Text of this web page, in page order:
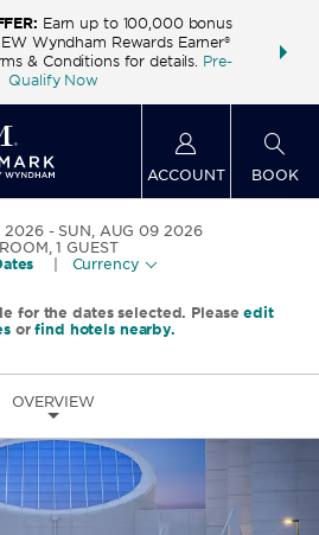
Earn up to 100,000 bonus
Wyndham Rewards Earner®
& Conditions for details. Pre-
Qualify Now
FREE
ACCOUNT BOOK
2026
SUN, AUG 09 2026
ROOM,1 GUEST
Currency
for the dates selected. Pleaseedit
orfind hotels nearby.
OVERVIEW